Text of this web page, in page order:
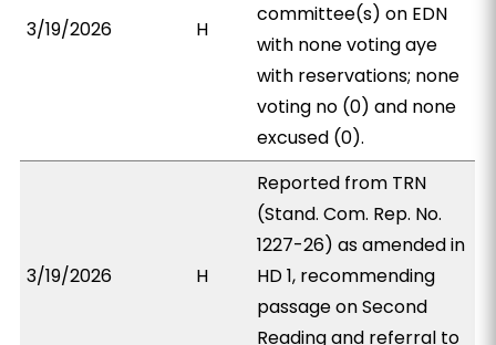
3/19/2026 H
committee(s) on EDN
with none voting aye
with reservations; none
voting no (0) and none
excused (0).
3/19/2026 H
Reported from TRN
(Stand. Com. Rep. No.
1227-26) as amended in
HD 1, recommending
passage on Second
Reading and referral to